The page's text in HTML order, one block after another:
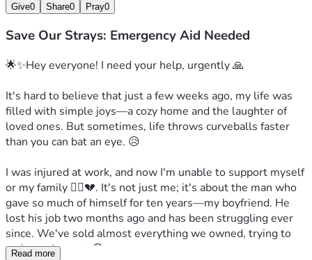
Give0 Share0 Pray0
Save Our Strays: Emergency Aid Needed
🌟✨Hey everyone! I need your help, urgently 🙏
It's hard to believe that just a few weeks ago, my life was
filled with simple joys—a cozy home and the laughter of
loved ones. But sometimes, life throws curveballs faster
than you can bat an eye. 😥
I was injured at work, and now I'm unable to support myself
or my family 🙍‍♀️💔. It's not just me; it's about the man who
gave so much of himself for ten years—my boyfriend. He
lost his job two months ago and has been struggling ever
since. We've sold almost everything we owned, trying to
make ends meet 😰.
Read more